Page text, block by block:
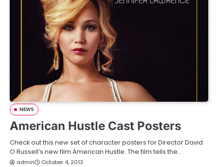
NEWS
American Hustle Cast Posters
Check out this new set of character posters for Director David
O Russell’s new film American Hustle. The film tells the…
admin October 4, 2013